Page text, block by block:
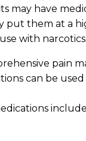
may have
put them at a
with narcotics.
pain
can be